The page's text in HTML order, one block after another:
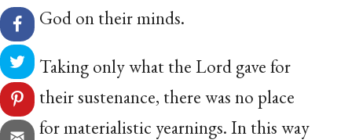
God on their minds.
Taking only what the Lord gave for
their sustenance, there was no place
for materialistic yearnings. In this way